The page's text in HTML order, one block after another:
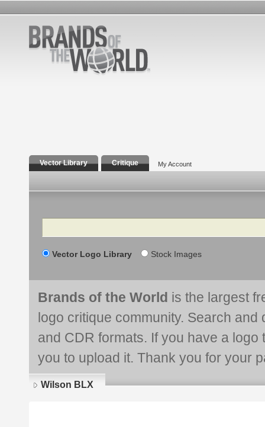
Vector Library Critique My Account
Search
Vector Logo Library Stock Images
Brands of the World is the largest
logo critique community. Search and
and CDR formats. If you have a
you to upload it. Thank you for your
Wilson BLX